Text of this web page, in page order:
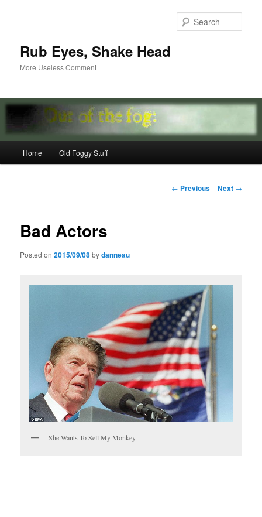
Rub Eyes, Shake Head
More Useless Comment
Home Old Foggy Stuff
Post
← Previous Next →
Bad Actors
Posted on2015/09/08bydanneau
She Wants To Sell My Monkey